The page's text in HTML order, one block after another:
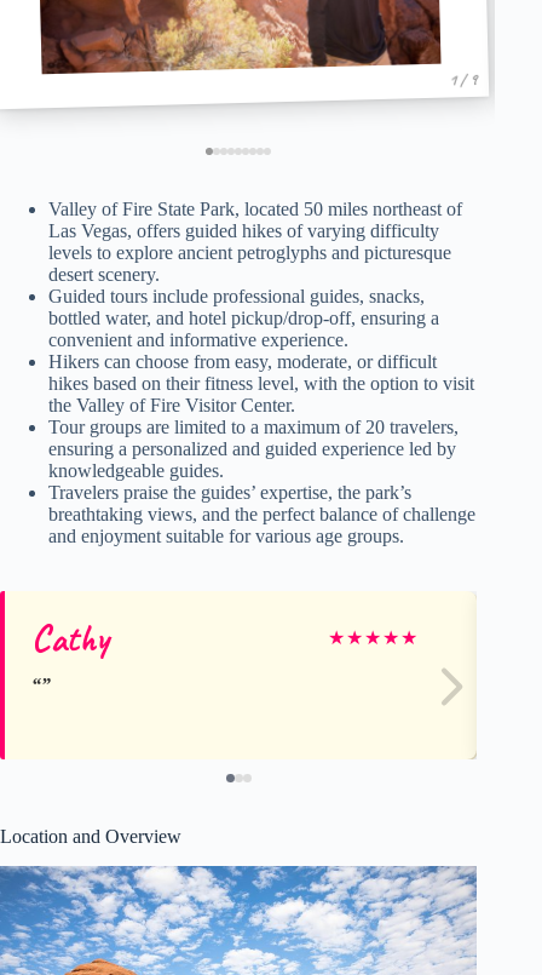
1 / 9
Valley of Fire State Park, located 50 miles northeast of
Las Vegas, offers guided hikes of varying difficulty
levels to explore ancient petroglyphs and picturesque
desert scenery.
Guided tours include professional guides, snacks,
bottled water, and hotel pickup/drop-off, ensuring a
convenient and informative experience.
Hikers can choose from easy, moderate, or difficult
hikes based on their fitness level, with the option to visit
the Valley of Fire Visitor Center.
Tour groups are limited to a maximum of 20 travelers,
ensuring a personalized and guided experience led by
knowledgeable guides.
Travelers praise the guides’ expertise, the park’s
breathtaking views, and the perfect balance of challenge
and enjoyment suitable for various age groups.
Cathy ★★★★★
Location and Overview